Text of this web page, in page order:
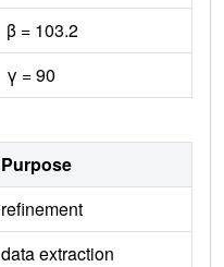
β = 103.2
γ = 90
Purpose
refinement
data extraction